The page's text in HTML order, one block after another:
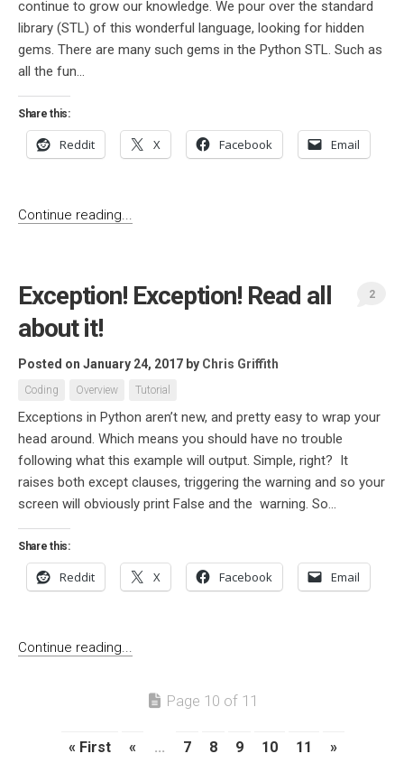
continue to grow our knowledge. We pour over the standard
library (STL) of this wonderful language, looking for hidden
gems. There are many such gems in the Python STL. Such as
all the fun...
Share this:
Reddit X Facebook Email
Continue reading...
Exception! Exception! Read all
about it!
Posted on January 24, 2017 by Chris Griffith
Coding Overview Tutorial
2
Exceptions in Python aren’t new, and pretty easy to wrap your
head around. Which means you should have no trouble
following what this example will output. Simple, right? It
raises both except clauses, triggering the warning and so your
screen will obviously print False and the warning. So...
Share this:
Reddit X Facebook Email
Continue reading...
Page 10 of 11
« First « ... 7 8 9 10 11 »